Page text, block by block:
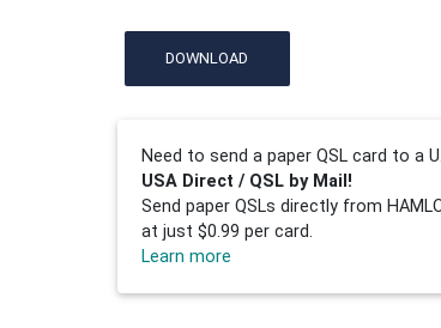
DOWNLOAD
Need to send a paper QSL card to a
USA Direct / QSL by Mail!
Send paper QSLs directly from
at just $0.99 per card.
Learn more